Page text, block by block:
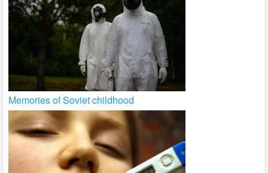
Memories of Soviet childhood